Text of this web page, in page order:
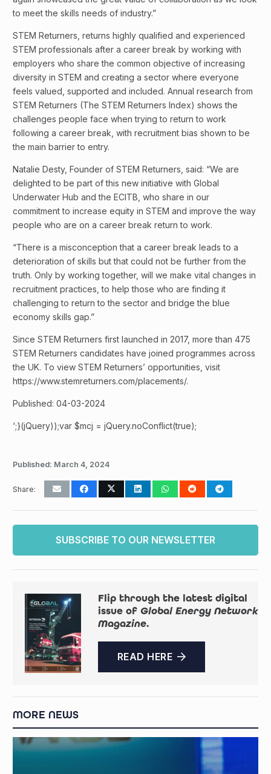
to meet the skills needs of industry.”
STEM Returners, returns highly qualified and experienced
STEM professionals after a career break by working with
employers who share the common objective of increasing
diversity in STEM and creating a sector where everyone
feels valued, supported and included. Annual research from
STEM Returners (The STEM Returners Index) shows the
challenges people face when trying to return to work
following a career break, with recruitment bias shown to be
the main barrier to entry.
Natalie Desty, Founder of STEM Returners, said: “We are
delighted to be part of this new initiative with Global
Underwater Hub and the ECITB, who share in our
commitment to increase equity in STEM and improve the way
people who are on a career break return to work.
“There is a misconception that a career break leads to a
deterioration of skills but that could not be further from the
truth. Only by working together, will we make vital changes in
recruitment practices, to help those who are finding it
challenging to return to the sector and bridge the blue
economy skills gap.”
Since STEM Returners first launched in 2017, more than 475
STEM Returners candidates have joined programmes across
the UK. To view STEM Returners’ opportunities, visit
https://www.stemreturners.com/placements/.
Published: 04-03-2024
‘;}(jQuery));var $mcj = jQuery.noConflict(true);
Published: March 4, 2024
Share:
SUBSCRIBE TO OUR NEWSLETTER
Flip through the latest digital
issue of Global Energy Network
Magazine.
READ HERE
MORE NEWS